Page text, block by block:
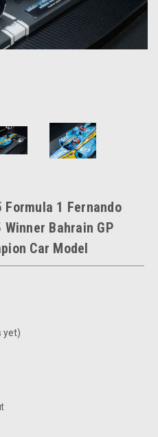
1 Fernando
Bahrain GP
Car Model
yet)